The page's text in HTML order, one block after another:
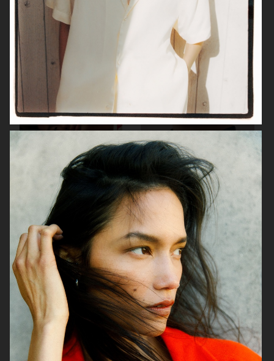
H&M BEAUTY
H&M ÅHLÉNS